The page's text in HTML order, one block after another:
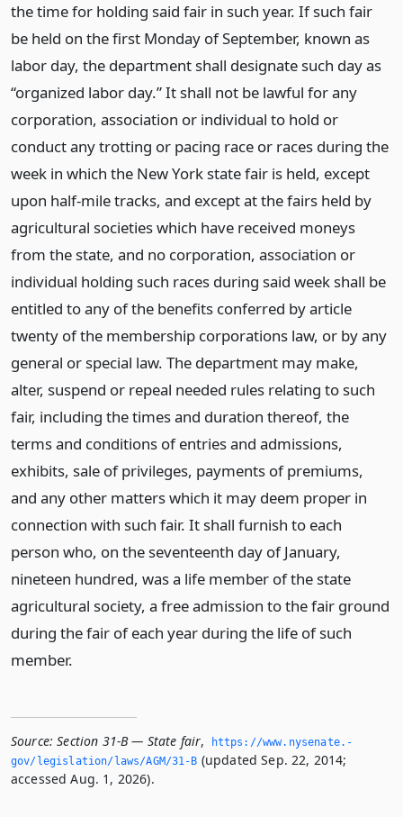
the time for holding said fair in such year. If such fair
be held on the first Monday of September, known as
labor day, the department shall designate such day as
“organized labor day.” It shall not be lawful for any
corporation, association or individual to hold or
conduct any trotting or pacing race or races during the
week in which the New York state fair is held, except
upon half-mile tracks, and except at the fairs held by
agricultural societies which have received moneys
from the state, and no corporation, association or
individual holding such races during said week shall be
entitled to any of the benefits conferred by article
twenty of the membership corporations law, or by any
general or special law. The department may make,
alter, suspend or repeal needed rules relating to such
fair, including the times and duration thereof, the
terms and conditions of entries and admissions,
exhibits, sale of privileges, payments of premiums,
and any other matters which it may deem proper in
connection with such fair. It shall furnish to each
person who, on the seventeenth day of January,
nineteen hundred, was a life member of the state
agricultural society, a free admission to the fair ground
during the fair of each year during the life of such
member.
Source: Section 31-B — State fair,
https://www.­nysenate.­
gov/legislation/laws/AGM/31-B (updated Sep. 22, 2014;
accessed Aug. 1, 2026).